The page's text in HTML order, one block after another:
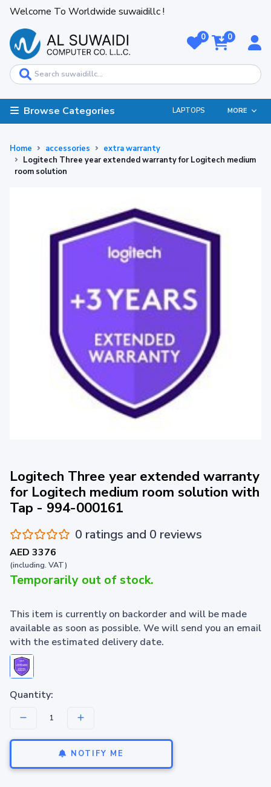
Welcome To Worldwide suwaidillc !
0 0
Browse Categories LAPTOPS MORE
Home accessories
extra warranty
Logitech Three year extended warranty for Logitech medium
room solution
Logitech Three year extended warranty
for Logitech medium room solution with
Tap - 994-000161
0 ratings and 0 reviews
AED 3376
(including. VAT)
Temporarily out of stock.
This item is currently on backorder and will be made
available as soon as possible. We will send you an email
with the estimated delivery date.
Quantity:
NOTIFY ME